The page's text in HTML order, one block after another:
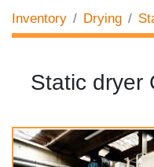
Inventory Drying
Static dryer